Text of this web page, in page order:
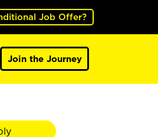
Job Offer?
Join the Journey